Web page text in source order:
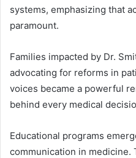
systems, emphasizing that
paramount.
Families impacted by Dr.
advocating for reforms in
voices became a powerful
behind every medical
Educational programs
communication in